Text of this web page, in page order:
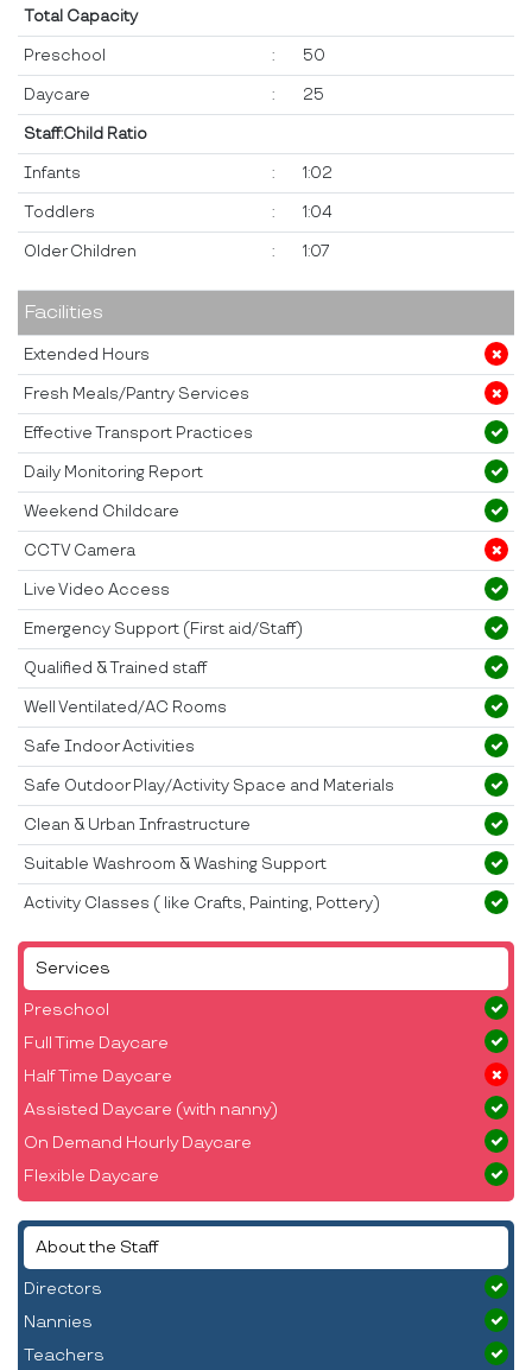
Services
Preschool
Full Time Daycare
Half Time Daycare
Assisted Daycare (with nanny)
On Demand Hourly Daycare
Flexible Daycare
About the Staff
Directors
Nannies
Teachers
Total Capacity
Preschool : 50
Daycare : 25
Staff:Child Ratio
Infants : 1:02
Toddlers : 1:04
Older Children : 1:07
Facilities
Extended Hours
Fresh Meals/Pantry Services
Effective Transport Practices
Daily Monitoring Report
Weekend Childcare
CCTV Camera
Live Video Access
Emergency Support (First aid/Staff)
Qualified & Trained staff
Well Ventilated/AC Rooms
Safe Indoor Activities
Safe Outdoor Play/Activity Space and Materials
Clean & Urban Infrastructure
Suitable Washroom & Washing Support
Activity Classes ( like Crafts, Painting, Pottery)